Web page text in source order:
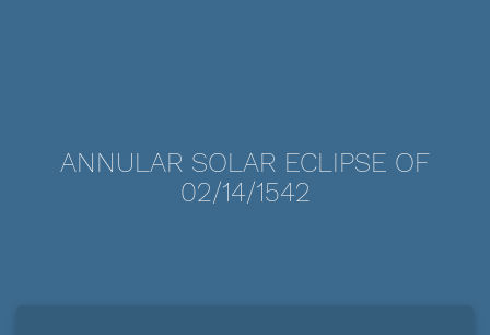
ANNULAR SOLAR ECLIPSE OF
02/14/1542